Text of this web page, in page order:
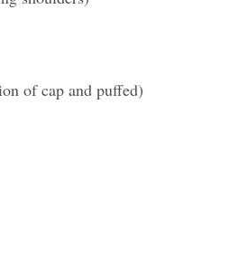
of cap and puffed)